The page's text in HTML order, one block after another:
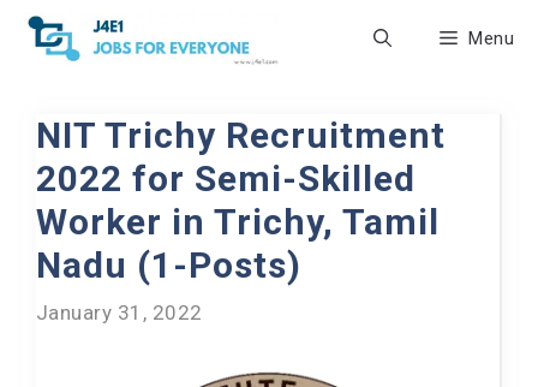
Skip
Menu
NIT Trichy Recruitment
2022 for Semi-Skilled
Worker in Trichy, Tamil
Nadu (1-Posts)
January 31, 2022